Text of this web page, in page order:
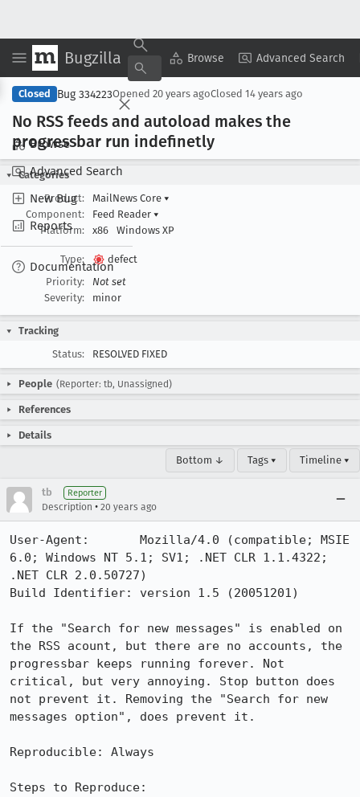
Bugzilla Browse Advanced Search
Browse
Advanced Search
New Bug
Reports
Documentation
Copy Summary ▾ View ▾
Closed Bug 334223Opened 20 years agoClosed 14 years ago
No RSS feeds and autoload makes the
progressbar run indefinetly
Categories
Product:
MailNews Core ▾
Component:
Feed Reader ▾
Platform:
x86 Windows XP
Type:
defect
Priority:
Not set
Severity:
minor
Tracking
Status:
RESOLVED FIXED
People (Reporter: tb, Unassigned)
References
Details
Bottom ↓ Tags ▾ Timeline ▾
tb Reporter
Description • 20 years ago
User-Agent:       Mozilla/4.0 (compatible; MSIE
6.0; Windows NT 5.1; SV1; .NET CLR 1.1.4322;
.NET CLR 2.0.50727)
Build Identifier: version 1.5 (20051201)
If the "Search for new messages" is enabled on
the RSS acount, but there are no accounts, the
progressbar keeps running forever. Not
critical, but very annoying. Stop button does
not prevent it. Removing the "Search for new
messages option", does prevent it.
Reproducible: Always
Steps to Reproduce: